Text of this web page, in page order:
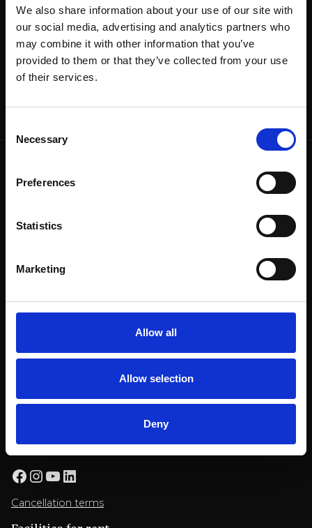
We also share information about your use of our site with
our social media, advertising and analytics partners who
may combine it with other information that you’ve
provided to them or that they’ve collected from your use
of their services.
Selection
Necessary
Preferences
Statistics
Marketing
Allow all
Allow selection
Deny
Welcome to enjoy the last summer evening of
the terrace season!​
Ruukintie 8
10330 Billnäs
Conference
Restaurant booking
Facebook InstagramYouTube LinkedIn
Cancellation terms